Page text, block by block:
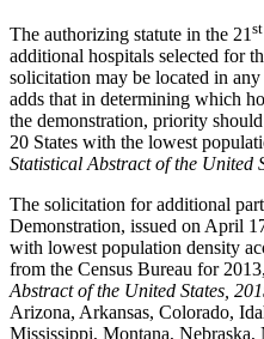
The authorizing statute in the 21 st
additional hospitals selected for
solicitation may be located in
adds that in determining which
the demonstration, priority
20 States with the lowest
Statistical Abstract of the United
The solicitation for additional
Demonstration, issued on April
with lowest population density
from the Census Bureau for
Abstract of the United States,
Arizona, Arkansas, Colorado,
Mississippi, Montana,